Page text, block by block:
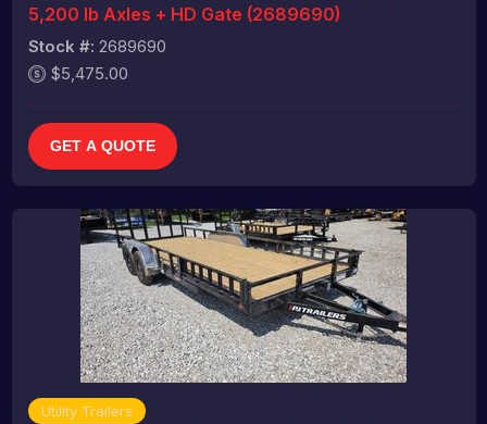
5,200 lb Axles + HD Gate (2689690)
Stock #: 2689690
$5,475.00
GET A QUOTE
Utility Trailers